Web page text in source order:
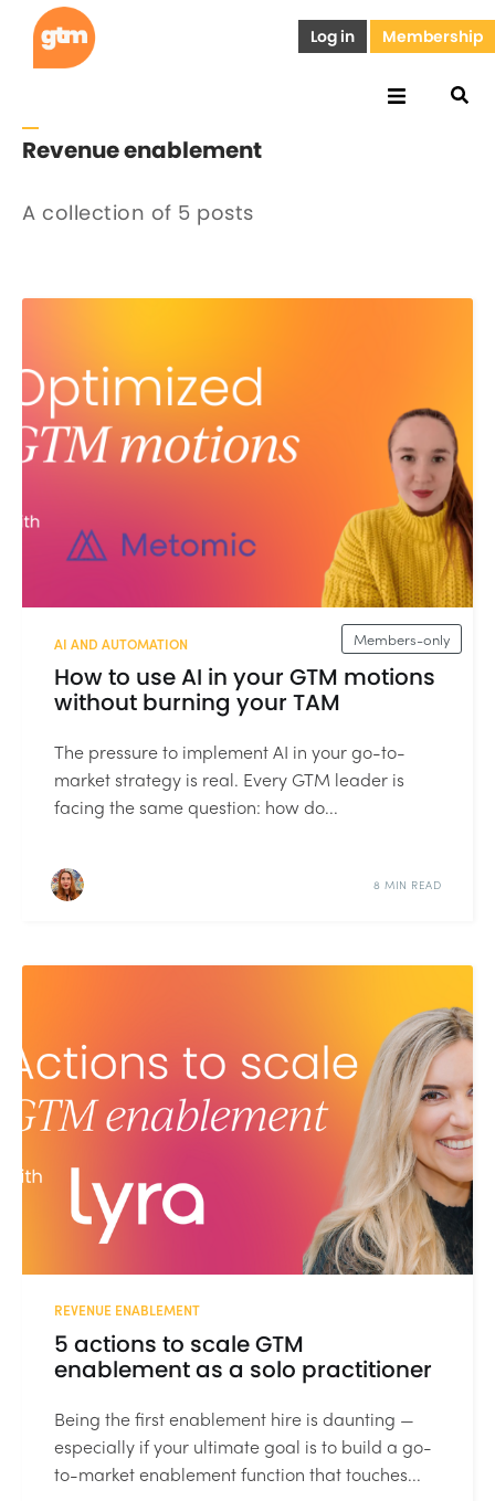
Log in Membership
Revenue enablement
A collection of 5 posts
Members-only
AI AND AUTOMATION
How to use AI in your GTM motions
without burning your TAM
The pressure to implement AI in your go-to-
market strategy is real. Every GTM leader is
facing the same question: how do...
8 MIN READ
REVENUE ENABLEMENT
5 actions to scale GTM
enablement as a solo practitioner
Being the first enablement hire is daunting —
especially if your ultimate goal is to build a go-
to-market enablement function that touches...